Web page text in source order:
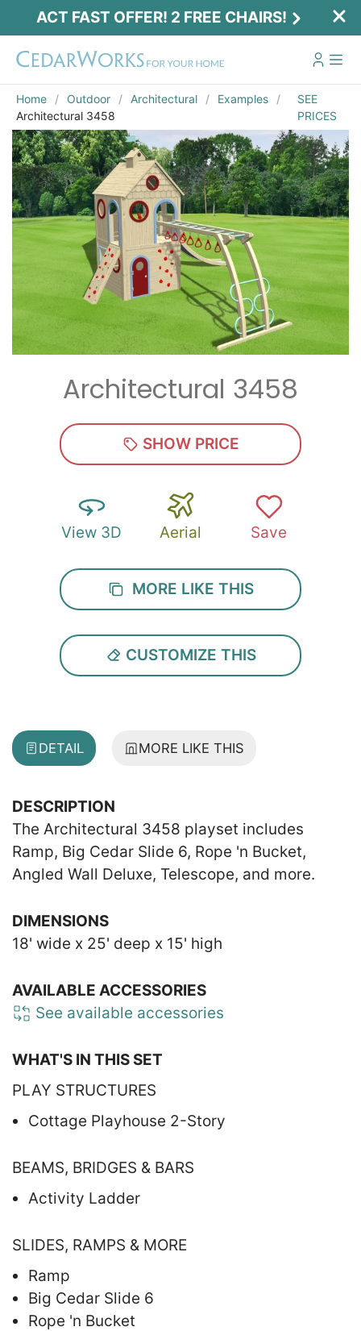
ACT FAST OFFER! 2 FREE CHAIRS!
Home Outdoor Architectural
Examples
Architectural 3458
SEE
PRICES
Architectural 3458
SHOW PRICE
View 3D Aerial Save
MORE LIKE THIS
CUSTOMIZE THIS
DETAIL MORE LIKE THIS
DESCRIPTION
The Architectural 3458 playset includes
Ramp, Big Cedar Slide 6, Rope 'n Bucket,
Angled Wall Deluxe, Telescope, and more.
DIMENSIONS
18' wide x 25' deep x 15' high
AVAILABLE ACCESSORIES
See available accessories
WHAT'S IN THIS SET
PLAY STRUCTURES
Cottage Playhouse 2-Story
BEAMS, BRIDGES & BARS
Activity Ladder
SLIDES, RAMPS & MORE
Ramp
Big Cedar Slide 6
Rope 'n Bucket
Act Fast Offer! 2 Free Chairs!
Receive 2 free chairs with your playset
purchase just by entering email and zip.
Email*
Zip*
SUBMIT